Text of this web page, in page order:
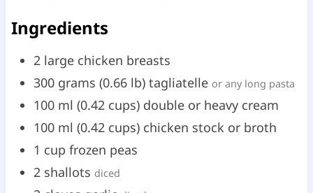
Ingredients
2 large chicken breasts
300 grams (0.66 lb) tagliatelle or any long pasta
100 ml (0.42 cups) double or heavy cream
100 ml (0.42 cups) chicken stock or broth
1 cup frozen peas
2 shallots diced